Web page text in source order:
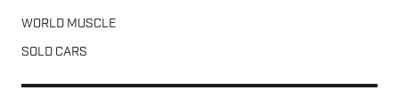
WORLD MUSCLE
SOLD CARS